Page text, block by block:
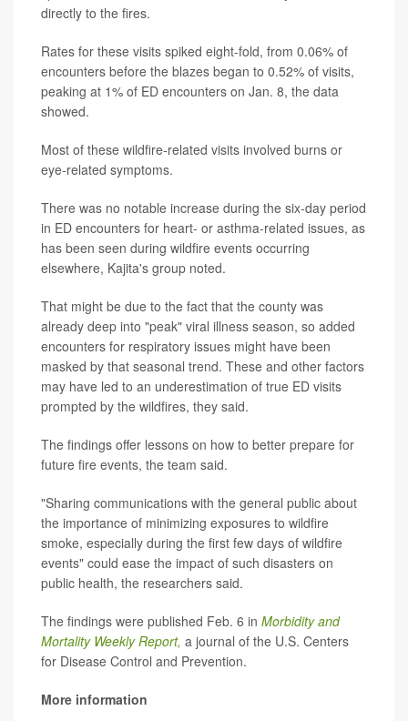
directly to the fires.
Rates for these visits spiked eight-fold, from 0.06% of
encounters before the blazes began to 0.52% of visits,
peaking at 1% of ED encounters on Jan. 8, the data
showed.
Most of these wildfire-related visits involved burns or
eye-related symptoms.
There was no notable increase during the six-day period
in ED encounters for heart- or asthma-related issues, as
has been seen during wildfire events occurring
elsewhere, Kajita's group noted.
That might be due to the fact that the county was
already deep into "peak" viral illness season, so added
encounters for respiratory issues might have been
masked by that seasonal trend. These and other factors
may have led to an underestimation of true ED visits
prompted by the wildfires, they said.
The findings offer lessons on how to better prepare for
future fire events, the team said.
"Sharing communications with the general public about
the importance of minimizing exposures to wildfire
smoke, especially during the first few days of wildfire
events" could ease the impact of such disasters on
public health, the researchers said.
The findings were published Feb. 6 in Morbidity and
Mortality Weekly Report, a journal of the U.S. Centers
for Disease Control and Prevention.
More information